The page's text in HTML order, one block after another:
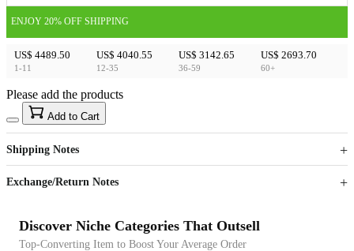
ENJOY 20% OFF SHIPPING
US$ 4489.50
1-11
US$ 4040.55
12-35
US$ 3142.65
36-59
US$ 2693.70
60+
US$40
Sign up to your membership to get coupons up to
15%
Opportunity to enjoy order discount up to 15% off
Please add the products
Add to Cart
Shipping Notes
Exchange/Return Notes
Discover Niche Categories That Outsell
Top-Converting Item to Boost Your Average Order